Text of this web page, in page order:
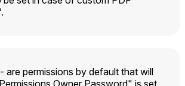
- are permissions by default that will